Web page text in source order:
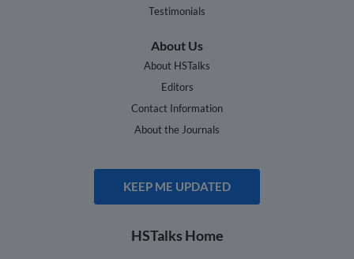
Testimonials
About Us
About HSTalks
Editors
Contact Information
About the Journals
KEEP ME UPDATED
HSTalks Home